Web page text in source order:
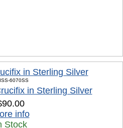
in Sterling Silver
6070SS
info
Stock